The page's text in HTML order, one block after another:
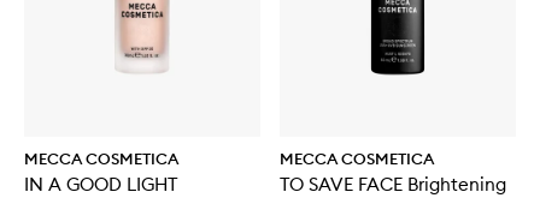
MECCA COSMETICA
IN A GOOD LIGHT
MECCA COSMETICA
TO SAVE FACE Brightening